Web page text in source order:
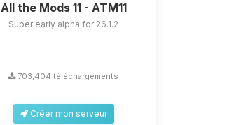
All the Mods 11 - ATM11
Super early alpha for 26.1.2
703,404 téléchargements
Créer mon serveur